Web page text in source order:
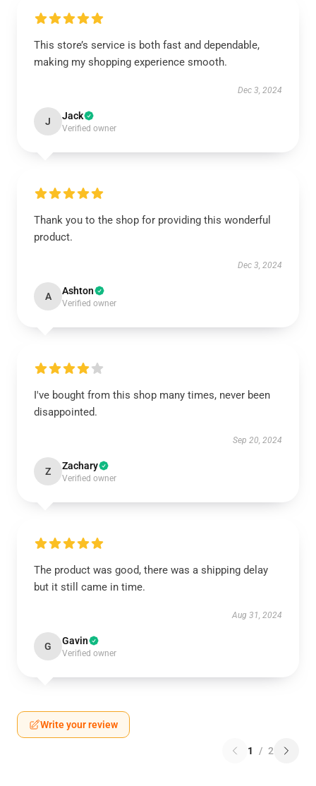
This store’s service is both fast and dependable,
making my shopping experience smooth.
Dec 3, 2024
J Jack
Verified owner
Thank you to the shop for providing this wonderful
product.
Dec 3, 2024
A Ashton
Verified owner
I've bought from this shop many times, never been
disappointed.
Sep 20, 2024
Z Zachary
Verified owner
The product was good, there was a shipping delay
but it still came in time.
Aug 31, 2024
G Gavin
Verified owner
Write your review
1 / 2